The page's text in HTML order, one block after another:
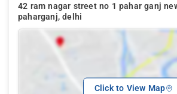
42 ram nagar street no 1 pahar ganj
paharganj, delhi
Click to View Map